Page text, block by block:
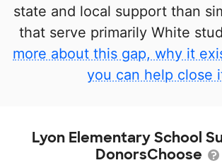
state and local support than
that serve primarily White
more about this gap, why it
you can help close
Lyon Elementary School
DonorsChoose